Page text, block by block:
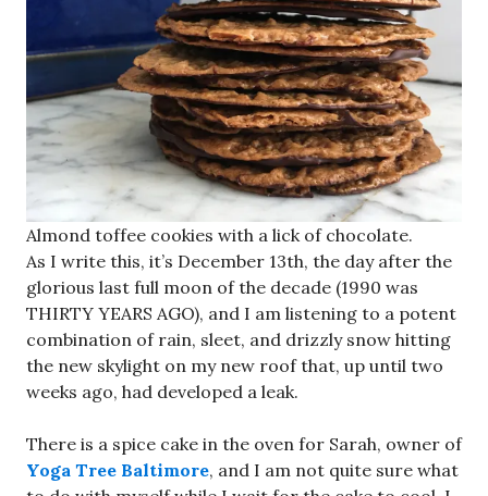
Almond toffee cookies with a lick of chocolate.
As I write this, it’s December 13th, the day after the
glorious last full moon of the decade (1990 was
THIRTY YEARS AGO), and I am listening to a potent
combination of rain, sleet, and drizzly snow hitting
the new skylight on my new roof that, up until two
weeks ago, had developed a leak.
There is a spice cake in the oven for Sarah, owner of
Yoga Tree Baltimore, and I am not quite sure what